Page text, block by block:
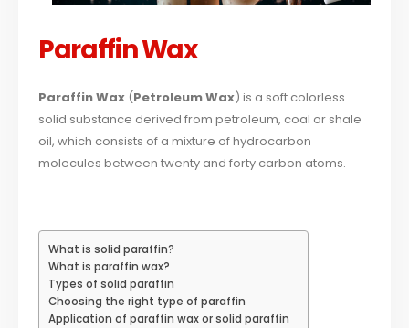
Paraffin Wax
Paraffin Wax (Petroleum Wax) is a soft colorless
solid substance derived from petroleum, coal or shale
oil, which consists of a mixture of hydrocarbon
molecules between twenty and forty carbon atoms.
What is solid paraffin?
What is paraffin wax?
Types of solid paraffin
Choosing the right type of paraffin
Application of paraffin wax or solid paraffin